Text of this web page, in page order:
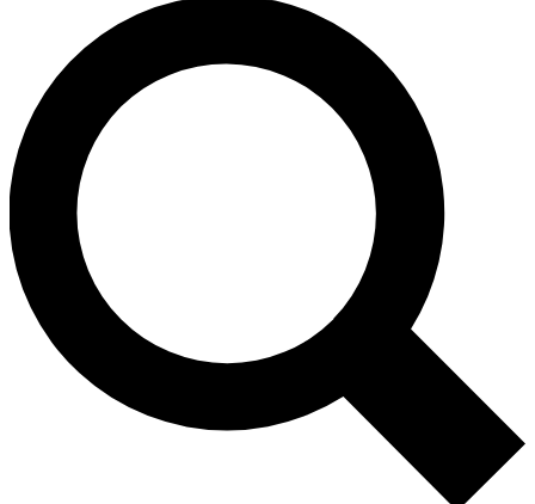
JOIN FREE
LIVE SCIENCE PRO
Unlimited access to our exclusive features, expert analysis and in-depth
interviews, all ad-free
No ads, ever
Exclusive, original
reporting
Member-only features